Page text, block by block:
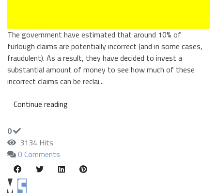
The government have estimated that around 10% of
furlough claims are potentially incorrect (and in some cases,
fraudulent). As a result, they have decided to invest a
substantial amount of money to see how much of these
incorrect claims can be reclai...
Continue reading
0
3134 Hits
0 Comments